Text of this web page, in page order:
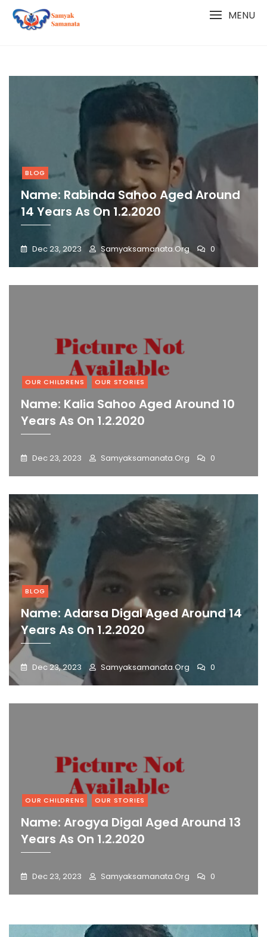
Skip
MENU
BLOG
Name: Rabinda Sahoo Aged Around
14 Years As On 1.2.2020
Dec 23, 2023 Samyaksamanata.org 0
OUR CHILDRENS OUR STORIES
Name: Kalia Sahoo Aged Around 10
Years As On 1.2.2020
Dec 23, 2023 Samyaksamanata.org 0
BLOG
Name: Adarsa Digal Aged Around 14
Years As On 1.2.2020
Dec 23, 2023 Samyaksamanata.org 0
OUR CHILDRENS OUR STORIES
Name: Arogya Digal Aged Around 13
Years As On 1.2.2020
Dec 23, 2023 Samyaksamanata.org 0